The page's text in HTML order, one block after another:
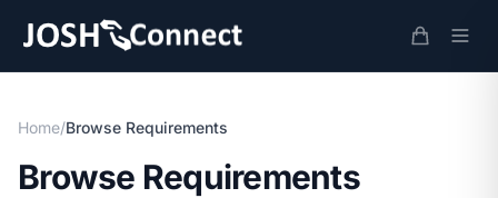
Home/Browse Requirements
Browse Requirements